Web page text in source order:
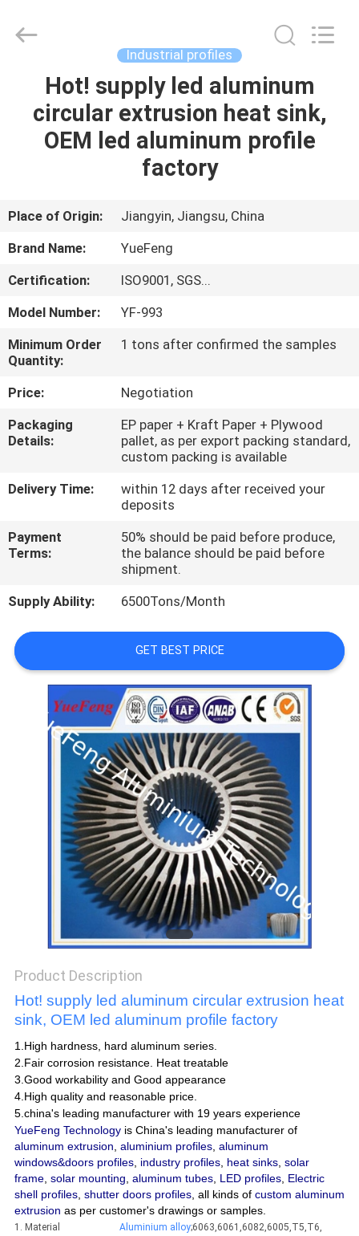
HOME
PRODUCTS
US
TOUR
QUALITY
CONTROL
CONTACT
US
NEWS
REQUEST
QUOTE
SITEMAP
PRIVACY
POLICY
Rights
Reserved.
Industrial profiles
Hot! supply led aluminum
circular extrusion heat sink,
OEM led aluminum profile
factory
Place of Origin:
Jiangyin, Jiangsu, China
Brand Name:
YueFeng
Certification:
ISO9001, SGS...
Model Number:
YF-993
Minimum Order
Quantity:
1 tons after confirmed the samples
Price:
Negotiation
Packaging
Details:
EP paper + Kraft Paper + Plywood
pallet, as per export packing standard,
custom packing is available
Delivery Time:
within 12 days after received your
deposits
Payment
Terms:
50% should be paid before produce,
the balance should be paid before
shipment.
Supply Ability:
6500Tons/Month
GET BEST PRICE
Product Description
Hot! supply led aluminum circular extrusion heat
sink, OEM led aluminum profile factory
1.High hardness, hard aluminum series.
2.Fair corrosion resistance. Heat treatable
3.Good workability and Good appearance
4.High quality and reasonable price.
5.china's leading manufacturer with 19 years experience
YueFeng Technologyis China's leading manufacturer of
aluminum extrusion, aluminium profiles, aluminum
windows&doors profiles, industry profiles, heat sinks, solar
frame, solar mounting, aluminum tubes, LED profiles, Electric
shell profiles, shutter doors profiles, all kinds of custom aluminum
extrusion as per customer's drawings or samples.
1. Material Aluminium alloy;6063,6061,6082,6005,T5,T6,